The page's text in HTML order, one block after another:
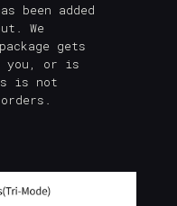
been added
We
gets
you, or is
is not